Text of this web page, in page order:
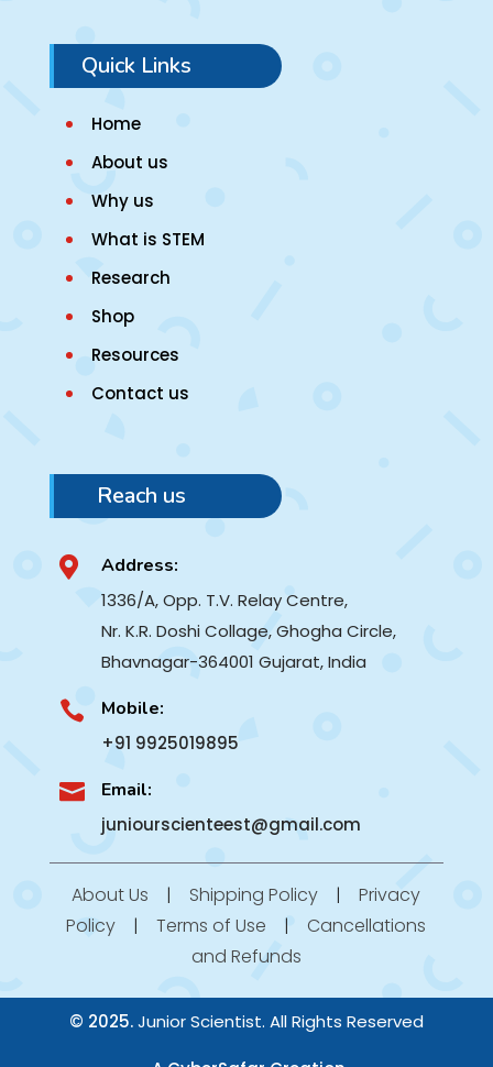
Quick Links
Home
About us
Why us
What is STEM
Research
Shop
Resources
Contact us
Reach us
 Address:
1336/A, Opp. T.V. Relay Centre,
Nr. K.R. Doshi Collage, Ghogha Circle,
Bhavnagar-364001 Gujarat, India
 Mobile:
+91 9925019895
 Email:
juniourscienteest@gmail.com
About Us | Shipping Policy |Privacy
Policy |Terms of Use |Cancellations
and Refunds
© 2025.Junior Scientist. All Rights Reserved